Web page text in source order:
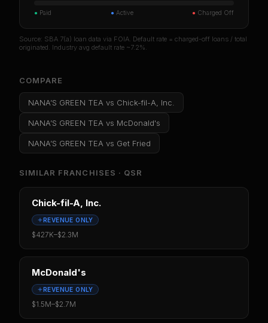
● Paid ● Active ● Charged Off
Source: SBA 7(a) loan data via FOIA. Default rate = charged-off loans / total
originated. Industry avg default rate ~7.2%.
COMPARE
NANA’S GREEN TEA vs Chick-fil-A, Inc.
NANA’S GREEN TEA vs McDonald's
NANA’S GREEN TEA vs Get Fried
SIMILAR FRANCHISES · QSR
Chick-fil-A, Inc.
REVENUE ONLY
$427K–$2.3M
McDonald's
REVENUE ONLY
$1.5M–$2.7M